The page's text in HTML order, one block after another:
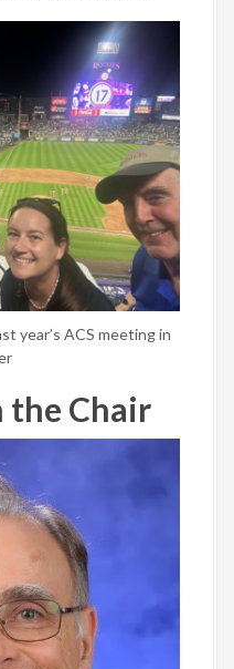
year’s ACS meeting in
the Chair